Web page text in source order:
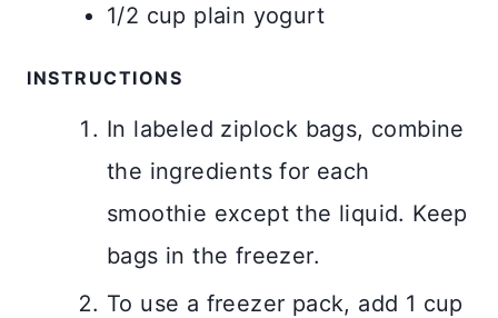
1/2 cup plain yogurt
INSTRUCTIONS
In labeled ziplock bags, combine
the ingredients for each
smoothie except the liquid. Keep
bags in the freezer.
To use a freezer pack, add 1 cup